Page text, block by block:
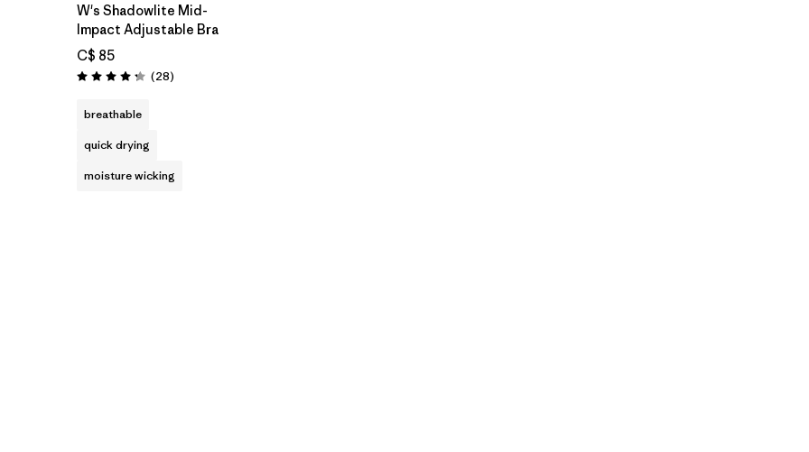
W's Shadowlite Mid-
Impact Adjustable Bra
C$ 85
Rating: 4.3 / 5 (28Reviews
)
breathable
quick drying
moisture wicking